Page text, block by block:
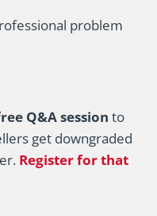
problem
Q&A session to
get downgraded
Register for that